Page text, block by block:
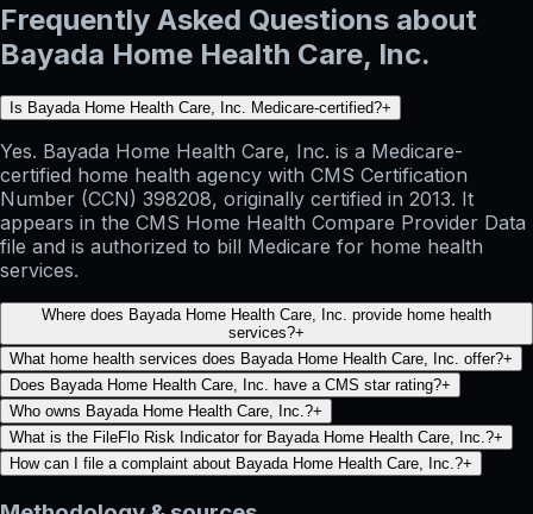
Frequently Asked Questions about
Bayada Home Health Care, Inc.
Is Bayada Home Health Care, Inc. Medicare-certified?+
Yes. Bayada Home Health Care, Inc. is a Medicare-
certified home health agency with CMS Certification
Number (CCN) 398208, originally certified in 2013. It
appears in the CMS Home Health Compare Provider Data
file and is authorized to bill Medicare for home health
services.
Where does Bayada Home Health Care, Inc. provide home health
services?+
What home health services does Bayada Home Health Care, Inc. offer?+
Does Bayada Home Health Care, Inc. have a CMS star rating?+
Who owns Bayada Home Health Care, Inc.?+
What is the FileFlo Risk Indicator for Bayada Home Health Care, Inc.?+
How can I file a complaint about Bayada Home Health Care, Inc.?+